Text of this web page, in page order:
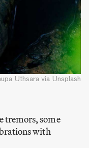
Uthsara via Unsplash
tremors, some
with